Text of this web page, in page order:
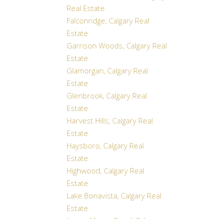
Real Estate
Falconridge, Calgary Real
Estate
Garrison Woods, Calgary Real
Estate
Glamorgan, Calgary Real
Estate
Glenbrook, Calgary Real
Estate
Harvest Hills, Calgary Real
Estate
Haysboro, Calgary Real
Estate
Highwood, Calgary Real
Estate
Lake Bonavista, Calgary Real
Estate